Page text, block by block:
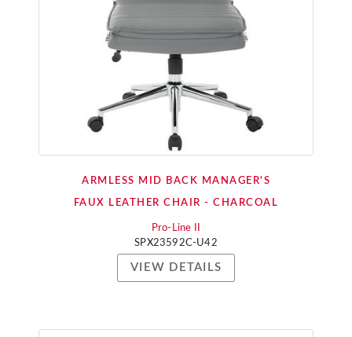
ARMLESS MID BACK MANAGER'S
FAUX LEATHER CHAIR - CHARCOAL
Pro-Line II
SPX23592C-U42
VIEW DETAILS